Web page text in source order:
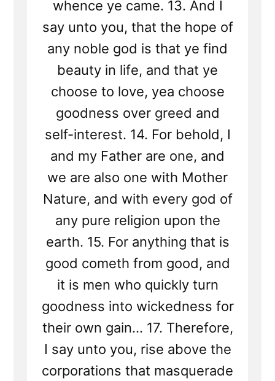
whence ye came. 13. And I
say unto you, that the hope of
any noble god is that ye find
beauty in life, and that ye
choose to love, yea choose
goodness over greed and
self-interest. 14. For behold, I
and my Father are one, and
we are also one with Mother
Nature, and with every god of
any pure religion upon the
earth. 15. For anything that is
good cometh from good, and
it is men who quickly turn
goodness into wickedness for
their own gain... 17. Therefore,
I say unto you, rise above the
corporations that masquerade